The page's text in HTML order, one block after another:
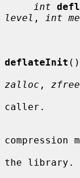
int
level , int
deflateInit
zalloc , zfree
caller.
compression
the library.